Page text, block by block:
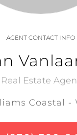
AGENT CONTACT INFO
Real Estate
Coastal -